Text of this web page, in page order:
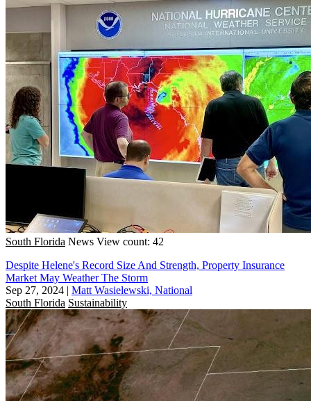
South Florida News View count: 42
Despite Helene's Record Size And Strength, Property Insurance
Market May Weather The Storm
Sep 27, 2024 | Matt Wasielewski, National
South Florida Sustainability